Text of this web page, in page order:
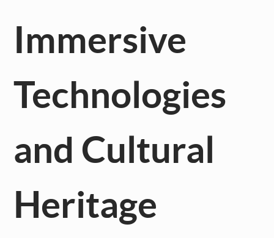
Immersive
Technologies
and Cultural
Heritage